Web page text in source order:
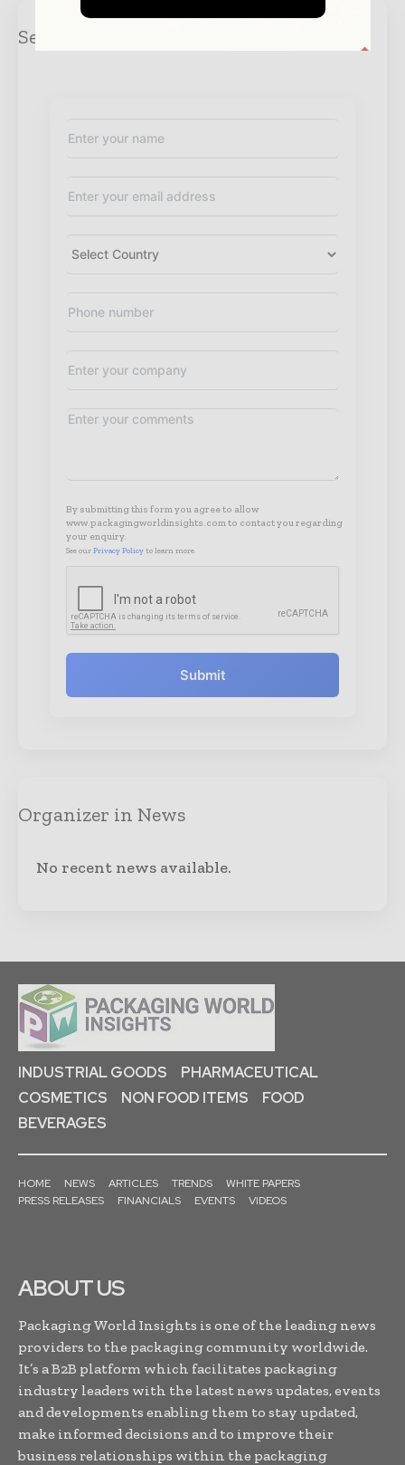
Send Enquiry
By submitting this form you agree to allow
www.packagingworldinsights.com to contact you regarding
your enquiry.
See our Privacy Policy to learn more.
Submit
Organizer in News
No recent news available.
INDUSTRIAL GOODS
PHARMACEUTICAL
COSMETICS
NON FOOD ITEMS
FOOD
BEVERAGES
HOME NEWS ARTICLES TRENDS
WHITE PAPERS
PRESS RELEASES
FINANCIALS EVENTS VIDEOS
ABOUT US
Packaging World Insights is one of the leading news
providers to the packaging community worldwide.
It’s a B2B platform which facilitates packaging
industry leaders with the latest news updates, events
and developments enabling them to stay updated,
make informed decisions and to improve their
business relationships within the packaging